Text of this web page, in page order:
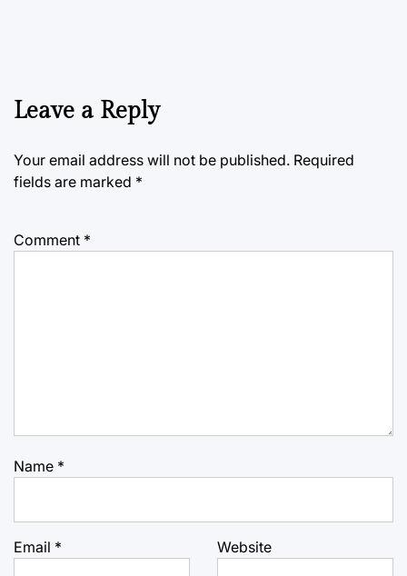
Leave a Reply
Your email address will not be published. Required
fields are marked *
Comment *
Name *
Email * Website